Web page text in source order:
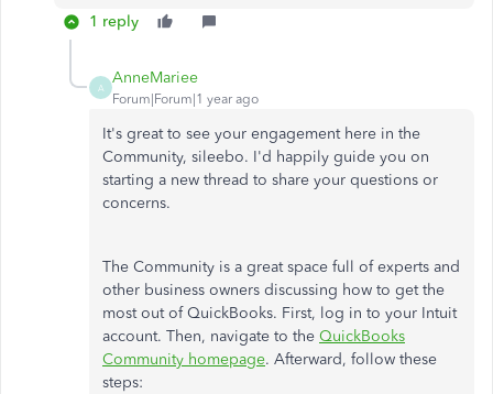
1 reply
A
AnneMariee
Forum|Forum|1 year ago
It's great to see your engagement here in the
Community, sileebo. I'd happily guide you on
starting a new thread to share your questions or
concerns.
The Community is a great space full of experts and
other business owners discussing how to get the
most out of QuickBooks. First, log in to your Intuit
account. Then, navigate to the QuickBooks
Community homepage. Afterward, follow these
steps: